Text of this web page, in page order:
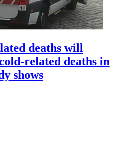
deaths will
related deaths in
shows